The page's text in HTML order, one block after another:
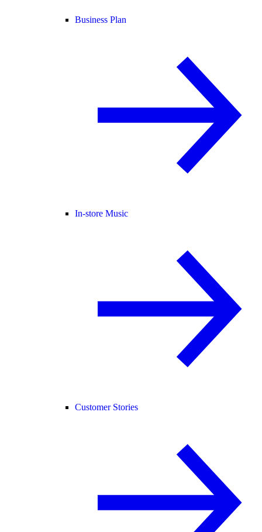
Business Plan
In-store Music
Customer Stories